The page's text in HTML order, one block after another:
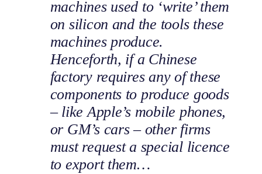
machines used to ‘write’ them
on silicon and the tools these
machines produce.
Henceforth, if a Chinese
factory requires any of these
components to produce goods
– like Apple’s mobile phones,
or GM’s cars – other firms
must request a special licence
to export them…